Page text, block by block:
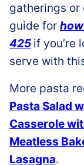
gatherings or
guide for
425 if you’re
serve with
More pasta
Pasta Salad
Casserole
Meatless
Lasagna.